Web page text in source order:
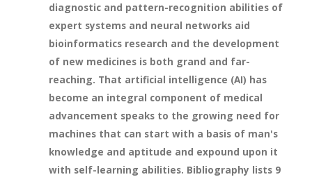
diagnostic and pattern-recognition abilities of
expert systems and neural networks aid
bioinformatics research and the development
of new medicines is both grand and far-
reaching. That artificial intelligence (AI) has
become an integral component of medical
advancement speaks to the growing need for
machines that can start with a basis of man's
knowledge and aptitude and expound upon it
with self-learning abilities. Bibliography lists 9